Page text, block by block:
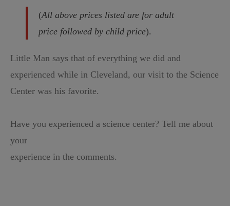
(All above prices listed are for adult
price followed by child price).
Little Man says that of everything we did and
experienced while in Cleveland, our visit to the Science
Center was his favorite.
Have you experienced a science center? Tell me about
your
experience in the comments.